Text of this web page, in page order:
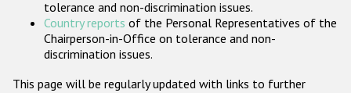
tolerance and non-discrimination issues.
Country reports of the Personal Representatives of the
Chairperson-in-Office on tolerance and non-
discrimination issues.
This page will be regularly updated with links to further